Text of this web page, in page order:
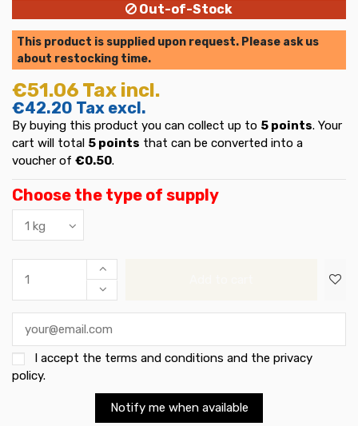
Out-of-Stock
This product is supplied upon request. Please ask us
about restocking time.
€51.06 Tax incl.
€42.20 Tax excl.
By buying this product you can collect up to 5 points. Your
cart will total 5 points that can be converted into a
voucher of €0.50.
Choose the type of supply
I accept the terms and conditions and the privacy
policy.
Notify me when available